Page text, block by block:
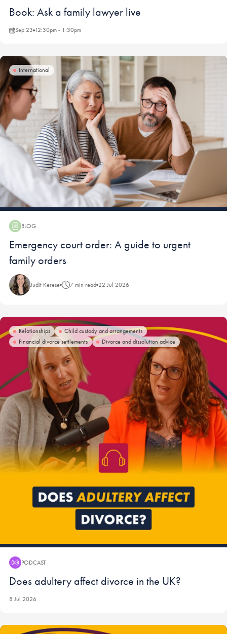
Webinar:
Book: Ask a family lawyer live
Sep 23 12:30pm - 1:30pm
International
BLOG
Blog:
Emergency court order: A guide to urgent
family orders
Judit Kerese 7 min read 22 Jul 2026
Relationships
Child custody and arrangements
Financial divorce settlements
Divorce and dissolution advice
PODCAST
Podcast:
Does adultery affect divorce in the UK?
8 Jul 2026